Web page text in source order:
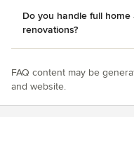
Do you handle full
renovations?
FAQ content may be
and website.